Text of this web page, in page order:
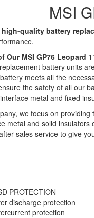
MSI
high-quality battery
Our MSI GP76 Leopard
battery units
meets all the
the safety of all our
metal and fixed
we focus on
metal and solid
sales service to give
PROTECTION
discharge protection
protection